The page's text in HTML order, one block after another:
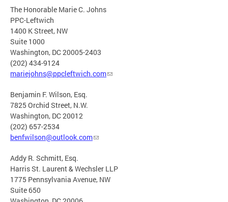
The Honorable Marie C. Johns
PPC-Leftwich
1400 K Street, NW
Suite 1000
Washington, DC 20005-2403
(202) 434-9124
mariejohns@ppcleftwich.com
Benjamin F. Wilson, Esq.
7825 Orchid Street, N.W.
Washington, DC 20012
(202) 657-2534
benfwilson@outlook.com
Addy R. Schmitt, Esq.
Harris St. Laurent & Wechsler LLP
1775 Pennsylvania Avenue, NW
Suite 650